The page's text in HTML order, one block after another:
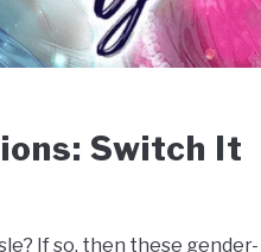
Switch It
If so, then these gender-